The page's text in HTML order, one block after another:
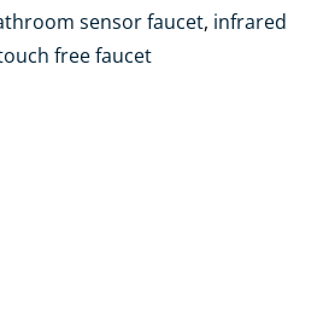
sensor faucet, infrared
free faucet